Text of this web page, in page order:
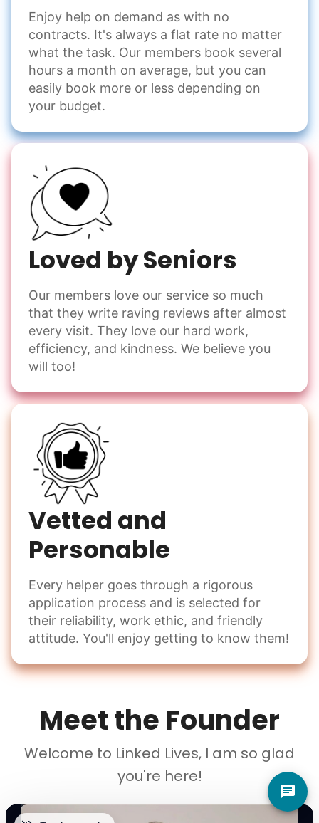
Enjoy help on demand as with no
contracts. It's always a flat rate no matter
what the task. Our members book several
hours a month on average, but you can
easily book more or less depending on
your budget.
Loved by Seniors
Our members love our service so much
that they write raving reviews after almost
every visit. They love our hard work,
efficiency, and kindness. We believe you
will too!
Vetted and
Personable
Every helper goes through a rigorous
application process and is selected for
their reliability, work ethic, and friendly
attitude. You'll enjoy getting to know them!
Meet the Founder
Welcome to Linked Lives, I am so glad
you're here!